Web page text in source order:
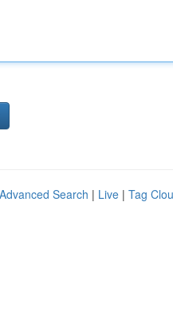
Advanced Search | Live | Tag